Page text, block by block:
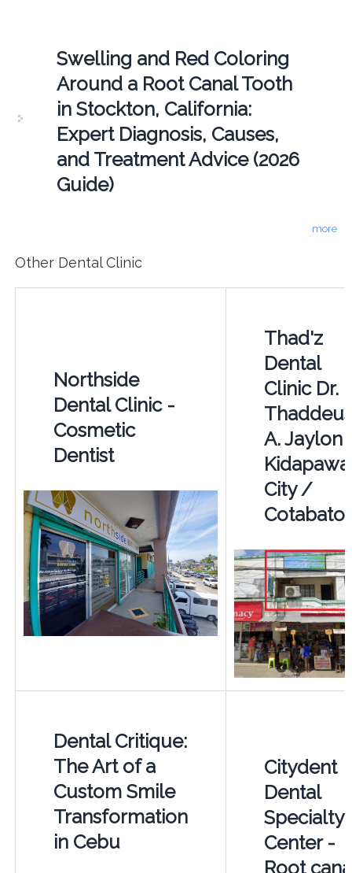
Swelling and Red Coloring
Around a Root Canal Tooth
in Stockton, California:
Expert Diagnosis, Causes,
and Treatment Advice (2026
Guide)
more
Other Dental Clinic
Northside
Dental Clinic -
Cosmetic
Dentist
Thad'z
Dental
Clinic Dr.
Thaddeus
A. Jaylon
City /
Cotabato
Dental Critique:
The Art of a
Custom Smile
Transformation
in Cebu
Citydent
Dental
Specialty
Center -
Root